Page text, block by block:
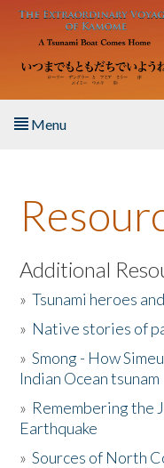
Skip to main content
Menu
About the Book
Listen to the Book
Activities
The Story & Student
Donate
Additional
»Tsunami heroes
» Native stories of
»Smong - How
Indian Ocean tsunam
» Remembering the
Earthquake
»Sources of North